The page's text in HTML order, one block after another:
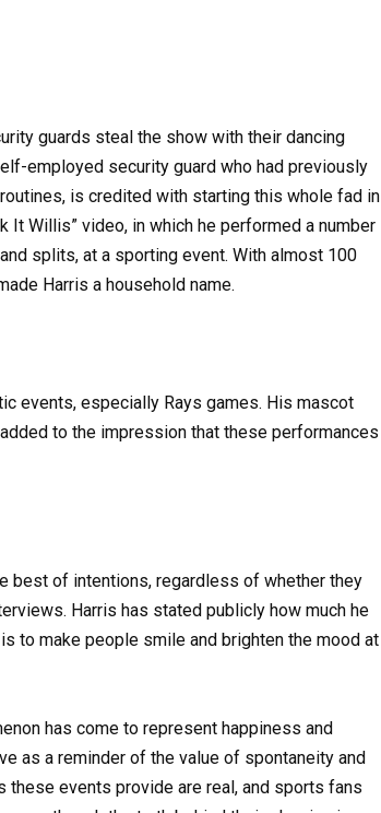
guards steal the show with their dancing
employed security guard who had previously
is credited with starting this whole fad in
It Willis” video, in which he performed a number
splits, at a sporting event. With almost 100
Harris a household name.
events, especially Rays games. His mascot
to the impression that these performances
best of intentions, regardless of whether they
Harris has stated publicly how much he
to make people smile and brighten the mood at
has come to represent happiness and
as a reminder of the value of spontaneity and
these events provide are real, and sports fans